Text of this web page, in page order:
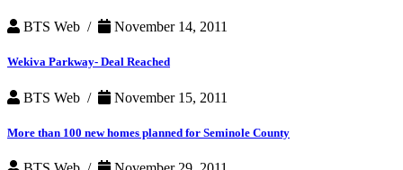
BTS Web / November 14, 2011
Wekiva Parkway- Deal Reached
BTS Web / November 15, 2011
More than 100 new homes planned for Seminole County